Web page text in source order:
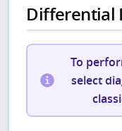
Differential
To
select